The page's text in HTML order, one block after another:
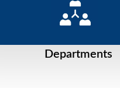
Departments